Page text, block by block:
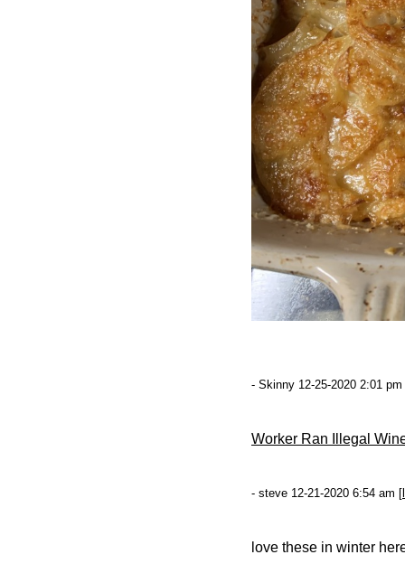
- Skinny 12-25-2020 2:01 pm
Worker Ran Illegal
- steve 12-21-2020 6:54 am [
love these in winter